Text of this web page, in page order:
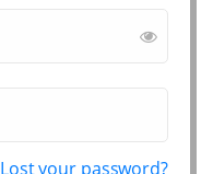
Lost your password?